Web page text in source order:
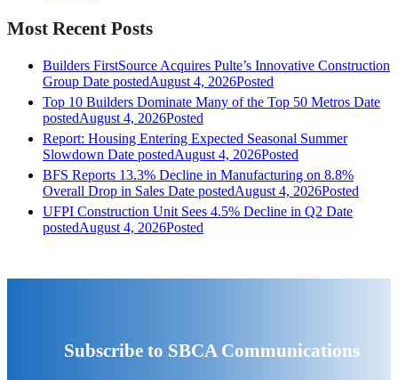
Most Recent Posts
Builders FirstSource Acquires Pulte’s Innovative Construction
Group Date postedAugust 4, 2026Posted
Top 10 Builders Dominate Many of the Top 50 Metros Date
postedAugust 4, 2026Posted
Report: Housing Entering Expected Seasonal Summer
Slowdown Date postedAugust 4, 2026Posted
BFS Reports 13.3% Decline in Manufacturing on 8.8%
Overall Drop in Sales Date postedAugust 4, 2026Posted
UFPI Construction Unit Sees 4.5% Decline in Q2 Date
postedAugust 4, 2026Posted
Subscribe to SBCA Communications